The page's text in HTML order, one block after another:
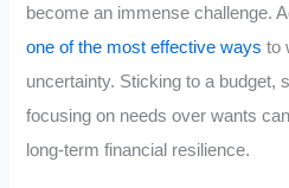
become an immense challenge.
one of the most effective ways to
uncertainty. Sticking to a budget,
focusing on needs over wants
long-term financial resilience.